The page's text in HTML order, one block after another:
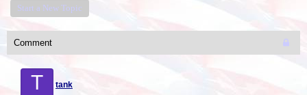
Start a New Topic
Comment
T tank